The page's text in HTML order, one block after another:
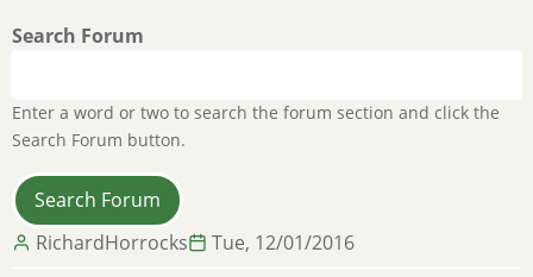
Search Forum
Enter a word or two to search the forum section and click the
Search Forum button.
RichardHorrocks
Tue, 12/01/2016